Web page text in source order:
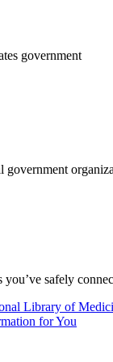
government
you’ve safely
Library of